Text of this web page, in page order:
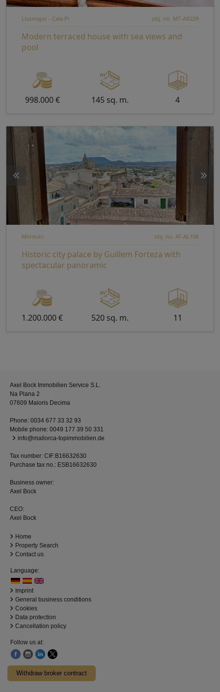
Llucmajor - Cala Pi obj. no. MT-AB229
Modern terraced house with sea views and
pool
998.000 € 145 sq. m. 4
Montuiri obj. no. AT-AL108
Historic city palace by Guillem Forteza with
spectacular panoramic
1.200.000 € 520 sq. m. 11
Axel Bock Immobilien Service S.L.
Na Plana 2
07609 Maioris Decima
Phone: 0034 677 33 32 93
Mobile phone: 0049 177 39 50 331
info@mallorca-topimmobilien.de
Tax number: CIF:B16632630
Purchase tax no.: ESB16632630
Business owner:
Axel Bock
CEO:
Axel Bock
Home
Property Search
Contact us
Language:
Imprint
General business conditions
Cookies
Data protection
Cancellation policy
Follow us at:
Withdraw broker contract